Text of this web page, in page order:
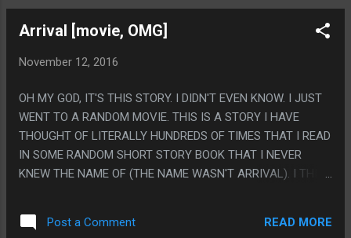
JUST A STORY ABOUT SCIENCE GHOSTS AND GUILT OVER
SAYING 'COOL POOL' THEN REACTING TO HERSELF SAYING
Arrival [movie, OMG]
November 12, 2016
OH MY GOD, IT'S THIS STORY. I DIDN'T EVEN KNOW. I JUST
WENT TO A RANDOM MOVIE. THIS IS A STORY I HAVE
THOUGHT OF LITERALLY HUNDREDS OF TIMES THAT I READ
IN SOME RANDOM SHORT STORY BOOK THAT I NEVER
KNEW THE NAME OF (THE NAME WASN'T ARRIVAL). I THINK
THINK OF A STORY THAT IT'S MORE FUCKED UP THAN THIS
ONE TO REALIZE IN THE MIDDLE THAT YOU HAVE KNOWN
Post a Comment READ MORE